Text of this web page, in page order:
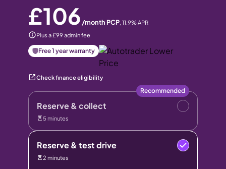
£106 /month PCP, 11.9% APR
Plus a £99 admin fee
Free 1 year warranty
Check finance eligibility
Reserve & collect
Recommended
5 minutes
Reserve & test drive
2 minutes